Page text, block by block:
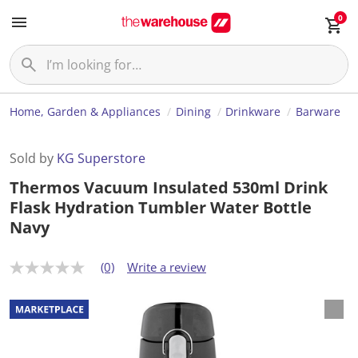
0
Home, Garden & Appliances Dining Drinkware Barware
Sold by KG Superstore
Thermos Vacuum Insulated 530ml Drink
Flask Hydration Tumbler Water Bottle
Navy
N
r
a
t
(0) Write a review